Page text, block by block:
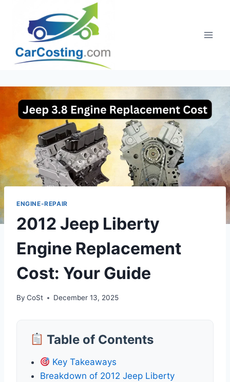
content
ENGINE-REPAIR
2012 Jeep Liberty
Engine Replacement
Cost: Your Guide
By CoSt December 13, 2025
Table of Contents
Key Takeaways
Breakdown of 2012 Jeep Liberty